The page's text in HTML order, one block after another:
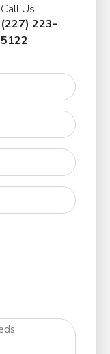
Call Us:
(227) 223-
5122